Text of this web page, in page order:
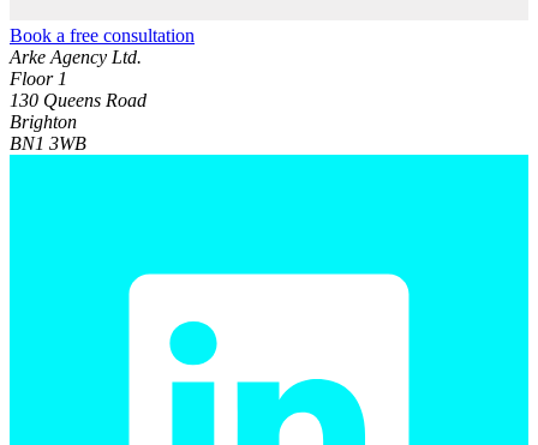
Book a free consultation
Arke Agency Ltd.
Floor 1
130 Queens Road
Brighton
BN1 3WB